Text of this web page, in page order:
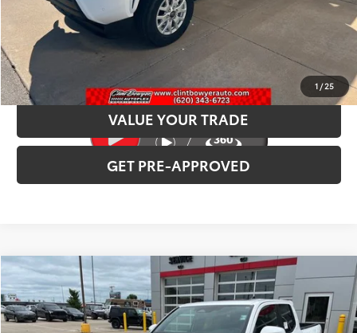
1 /25
CLICK TO CALL
CONFIRM AVAILABILITY
VALUE YOUR TRADE
GET PRE-APPROVED
2026Toyota TacomaTRD Off-Road
VIN:3TMLB5JN2TM282772Stock: T226139Model:7544
Total SRP:
$53,797
Administration fee
+$250
Compare Vehicle